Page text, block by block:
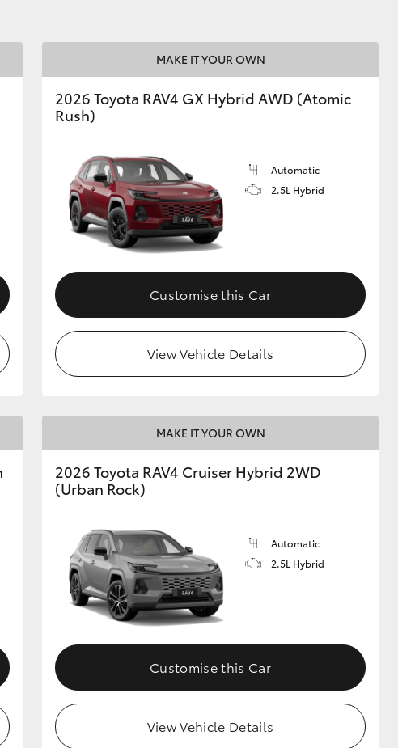
MAKE IT YOUR OWN
2026 Toyota RAV4 GX Hybrid AWD (Atomic
Rush)
Automatic
2.5L Hybrid
Customise this Car
View Vehicle Details
MAKE IT YOUR OWN
2026 Toyota RAV4 Cruiser Hybrid 2WD
(Urban Rock)
Automatic
2.5L Hybrid
Customise this Car
View Vehicle Details